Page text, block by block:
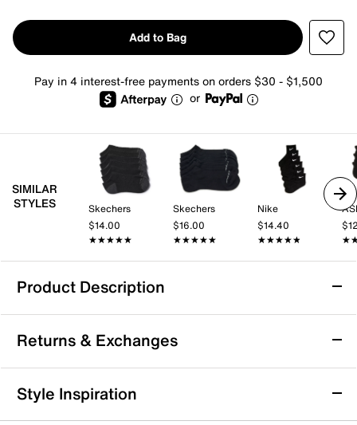
Add to Bag
Pay in 4 interest-free payments on orders $30 - $1,500
or
SIMILAR
STYLES
Skechers
$14.00
★★★★★
★★★★★
Skechers
$16.00
★★★★★
★★★★★
Nike
$14.40
★★★★★
★★★★★
Product Description
Mix No. 6 Arch Women's No Show Socks - 6
Pack
These solid no-show socks from Mix No. 6 are your
perfect go-to choice! Never run out of socks with a
multi-pair pack and feel supported with a knitted-in
band of strategic arch support.
Returns & Exchanges
Returns & Exchanges
Not totally satisfied with your purchase? We want to make
Style Inspiration